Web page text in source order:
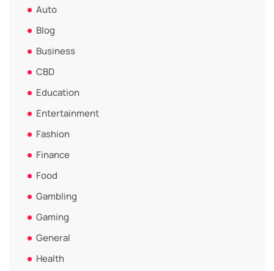
Auto
Blog
Business
CBD
Education
Entertainment
Fashion
Finance
Food
Gambling
Gaming
General
Health